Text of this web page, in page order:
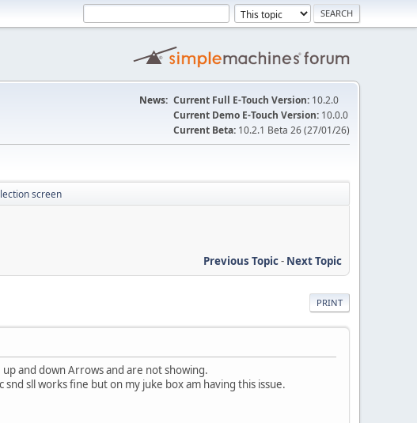
News: Current Full E-Touch Version: 10.2.0
Current Demo E-Touch Version: 10.0.0
Current Beta: 10.2.1 Beta 26 (27/01/26)
screen
Previous Topic- Next Topic
PRINT
and down Arrows and are not showing.
sll works fine but on my juke box am having this issue.